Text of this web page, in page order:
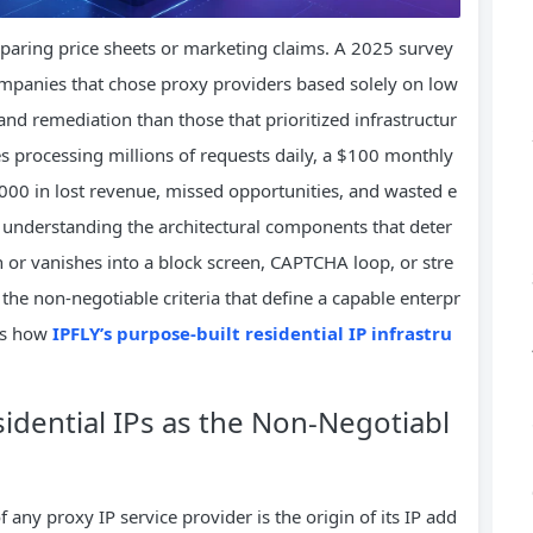
price sheets or marketing claims. A 2025 survey
that chose proxy providers based solely on low
remediation than those that prioritized infrastructur
processing millions of requests daily, a $100 monthly
in lost revenue, missed opportunities, and wasted e
the architectural components that deter
vanishes into a block screen, CAPTCHA loop, or stre
non-negotiable criteria that define a capable enterpr
how IPFLY’s purpose-built residential IP infrastru
IPs as the Non-Negotiabl
proxy IP service provider is the origin of its IP add